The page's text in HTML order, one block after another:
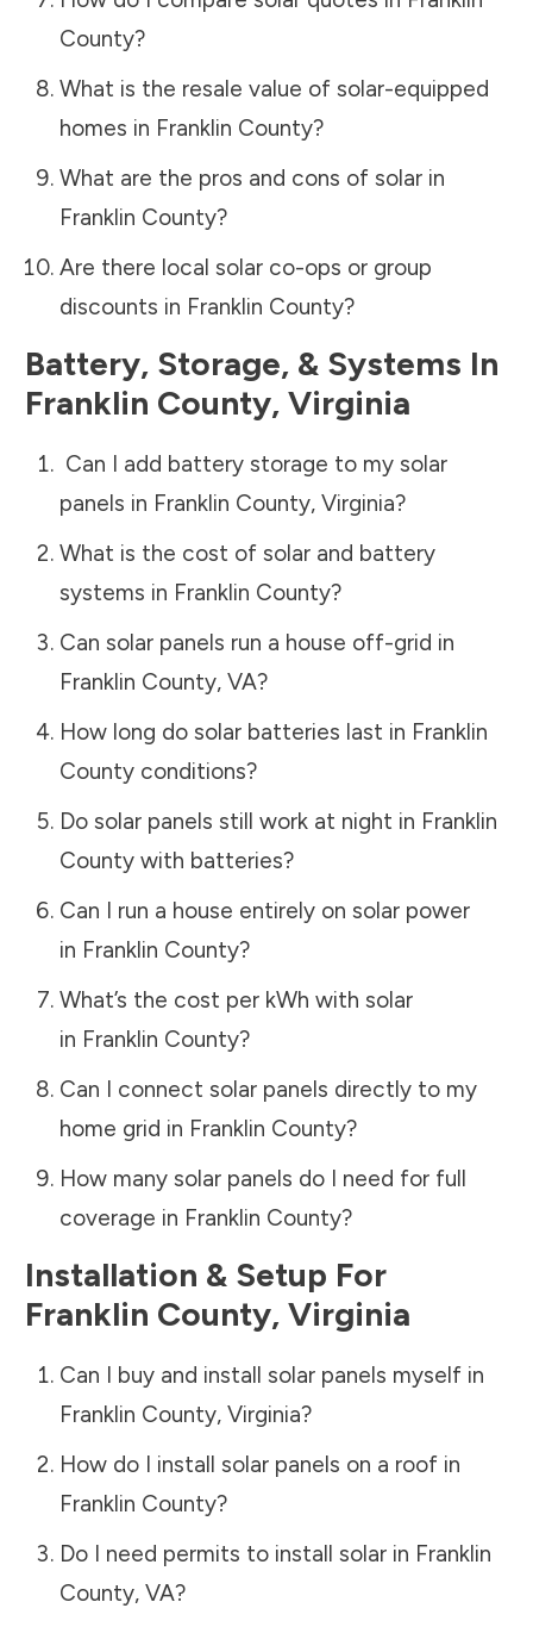
County?
What is the resale value of solar-equipped
homes in Franklin County?
What are the pros and cons of solar in
Franklin County?
Are there local solar co-ops or group
discounts in Franklin County?
Battery, Storage, & Systems In
Franklin County, Virginia
Can I add battery storage to my solar
panels in Franklin County, Virginia?
What is the cost of solar and battery
systems in Franklin County?
Can solar panels run a house off-grid in
Franklin County, VA?
How long do solar batteries last in Franklin
Countyconditions?
Do solar panels still work at night in Franklin
Countywith batteries?
Can I run a house entirely on solar power
in Franklin County?
What’s the cost per kWh with solar
in Franklin County?
Can I connect solar panels directly to my
home grid in Franklin County?
How many solar panels do I need for full
coverage in Franklin County?
Installation & Setup For
Franklin County, Virginia
Can I buy and install solar panels myself in
Franklin County, Virginia?
How do I install solar panels on a roof in
Franklin County?
Do I need permits to install solar in Franklin
County, VA?